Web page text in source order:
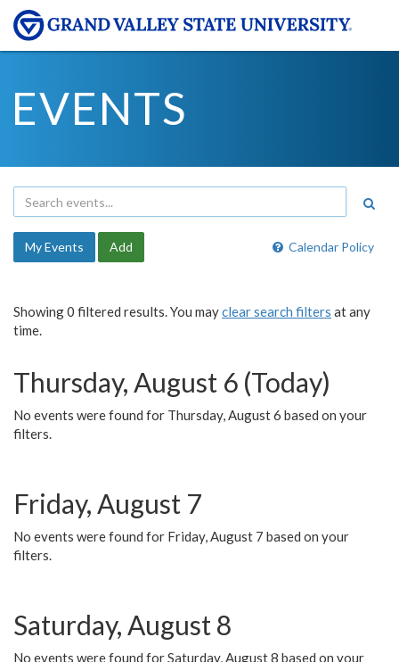
EVENTS
Calendar Policy
My Events Add
Showing 0 filtered results. You mayclear search filters at any
time.
Thursday, August 6 (Today)
No events were found for Thursday, August 6 based on your
filters.
Friday, August 7
No events were found for Friday, August 7 based on your
filters.
Saturday, August 8
No events were found for Saturday, August 8 based on your